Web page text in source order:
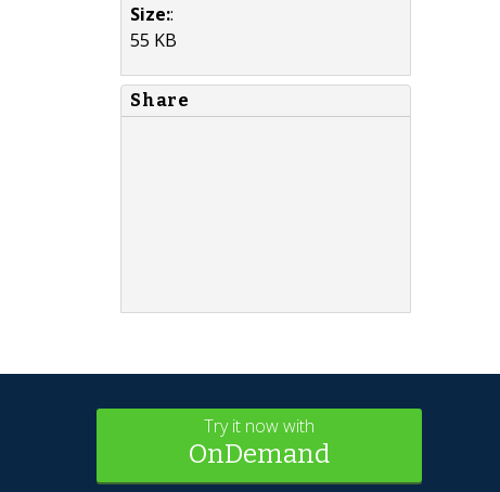
Size::
55 KB
Share
Try it now with
OnDemand